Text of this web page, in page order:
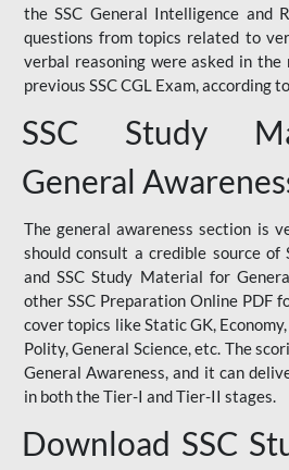
the SSC General Intelligence and
questions from topics related to
verbal reasoning were asked in
previous SSC CGL Exam, according
SSC Study
General
The general awareness section is
should consult a credible source of
and SSC Study Material for
other SSC Preparation Online PDF
cover topics like Static GK,
Polity, General Science, etc. The
General Awareness, and it can
in both the Tier-I and Tier-II stages.
Download SSC